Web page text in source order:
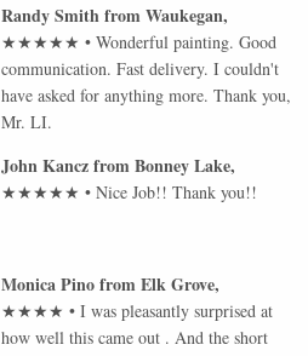
Randy SmithfromWaukegan,
★★★★★ •Wonderful painting. Good
communication. Fast delivery. I couldn't
have asked for anything more. Thank you,
Mr. LI.
John KanczfromBonney Lake,
★★★★★ •Nice Job!! Thank you!!
Monica PinofromElk Grove,
★★★★ •I was pleasantly surprised at
how well this came out . And the short